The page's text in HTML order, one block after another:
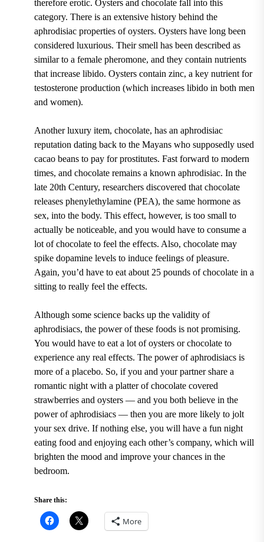
therefore erotic. Oysters and chocolate fall into this
category. There is an extensive history behind the
aphrodisiac properties of oysters. Oysters have long been
considered luxurious. Their smell has been described as
similar to a female pheromone, and they contain nutrients
that increase libido. Oysters contain zinc, a key nutrient for
testosterone production (which increases libido in both men
and women).
Another luxury item, chocolate, has an aphrodisiac
reputation dating back to the Mayans who supposedly used
cacao beans to pay for prostitutes. Fast forward to modern
times, and chocolate remains a known aphrodisiac. In the
late 20th Century, researchers discovered that chocolate
releases phenylethylamine (PEA), the same hormone as
sex, into the body. This effect, however, is too small to
actually be noticeable, and you would have to consume a
lot of chocolate to feel the effects. Also, chocolate may
spike dopamine levels to induce feelings of pleasure.
Again, you’d have to eat about 25 pounds of chocolate in a
sitting to really feel the effects.
Although some science backs up the validity of
aphrodisiacs, the power of these foods is not promising.
You would have to eat a lot of oysters or chocolate to
experience any real effects. The power of aphrodisiacs is
more of a placebo. So, if you and your partner share a
romantic night with a platter of chocolate covered
strawberries and oysters — and you both believe in the
power of aphrodisiacs — then you are more likely to jolt
your sex drive. If nothing else, you will have a fun night
eating food and enjoying each other’s company, which will
brighten the mood and improve your chances in the
bedroom.
Share this:
More